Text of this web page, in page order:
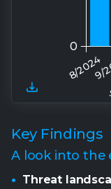
Key Findings
A look into the
Threat